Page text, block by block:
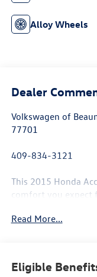
Alloy Wheels
Dealer
Volkswagen of
77701
409-834-3121
This 2015 Honda
comfort you
interior ready for the
- Power driver seat
Read More...
Eligible